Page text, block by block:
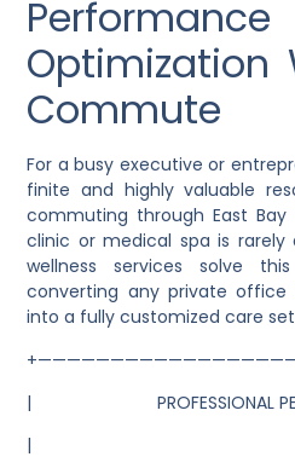
Performance
Optimization
Commute
For a busy executive or
finite and highly valuable
commuting through East
clinic or medical spa is rarely
wellness services solve
converting any private office
into a fully customized care
| PROFESSIONAL
|